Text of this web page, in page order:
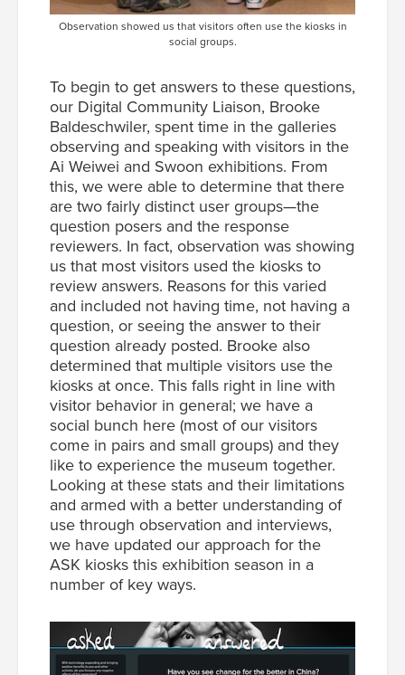
Observation showed us that visitors often use the kiosks in
social groups.
To begin to get answers to these questions,
our Digital Community Liaison, Brooke
Baldeschwiler, spent time in the galleries
observing and speaking with visitors in the
Ai Weiwei and Swoon exhibitions. From
this, we were able to determine that there
are two fairly distinct user groups—the
question posers and the response
reviewers. In fact, observation was showing
us that most visitors used the kiosks to
review answers. Reasons for this varied
and included not having time, not having a
question, or seeing the answer to their
question already posted. Brooke also
determined that multiple visitors use the
kiosks at once. This falls right in line with
visitor behavior in general; we have a
social bunch here (most of our visitors
come in pairs and small groups) and they
like to experience the museum together.
Looking at these stats and their limitations
and armed with a better understanding of
use through observation and interviews,
we have updated our approach for the
ASK kiosks this exhibition season in a
number of key ways.